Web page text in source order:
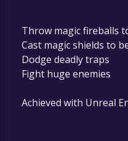
Throw magic fireballs
Cast magic shields to
Dodge deadly traps
Fight huge enemies
Achieved with Unreal